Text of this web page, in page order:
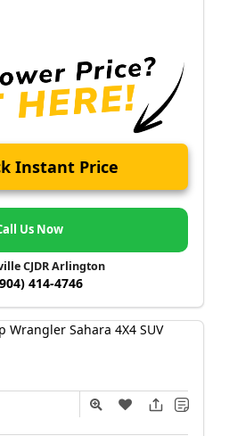
Instant Price
Us Now
CJDR Arlington
414-4746